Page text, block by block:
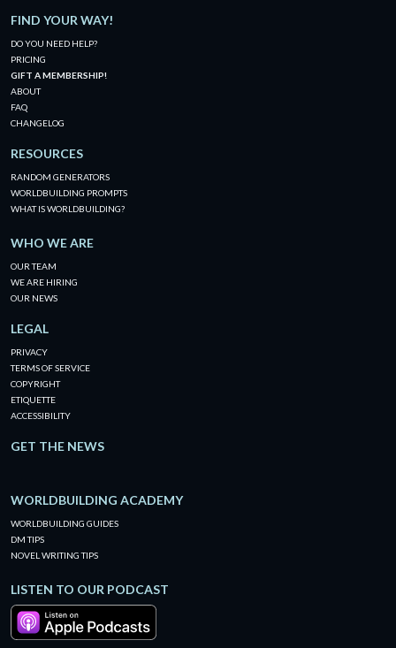
FIND YOUR WAY!
DO YOU NEED HELP?
PRICING
GIFT A MEMBERSHIP!
ABOUT
FAQ
CHANGELOG
RESOURCES
RANDOM GENERATORS
WORLDBUILDING PROMPTS
WHAT IS WORLDBUILDING?
WHO WE ARE
OUR TEAM
WE ARE HIRING
OUR NEWS
LEGAL
PRIVACY
TERMS OF SERVICE
COPYRIGHT
ETIQUETTE
ACCESSIBILITY
GET THE NEWS
WORLDBUILDING ACADEMY
WORLDBUILDING GUIDES
DM TIPS
NOVEL WRITING TIPS
LISTEN TO OUR PODCAST